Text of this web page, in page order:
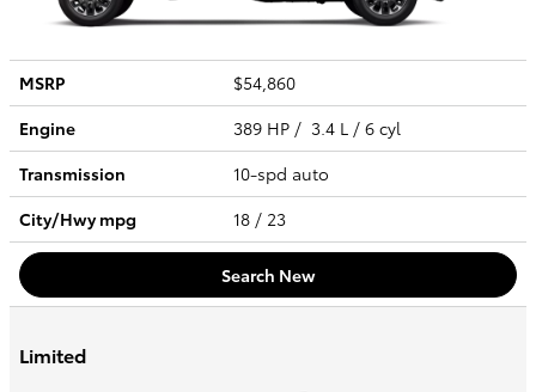
MSRP
$54,860
Engine
389 HP / 3.4 L / 6 cyl
Transmission
10-spd auto
City/Hwympg 18 / 23
Search New
Limited